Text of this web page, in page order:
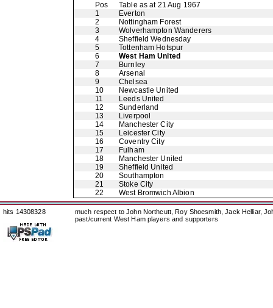
Pos
Table as at 21 Aug 1967
1
Everton
2
Nottingham Forest
3
Wolverhampton Wanderers
4
Sheffield Wednesday
5
Tottenham Hotspur
6
West Ham United
7
Burnley
8
Arsenal
9
Chelsea
10
Newcastle United
11
Leeds United
12
Sunderland
13
Liverpool
14
Manchester City
15
Leicester City
16
Coventry City
17
Fulham
18
Manchester United
19
Sheffield United
20
Southampton
21
Stoke City
22
West Bromwich Albion
hits 14308328
much respect to John Northcutt, Roy Shoesmith, Jack Helliar,
past/current West Ham players and supporters